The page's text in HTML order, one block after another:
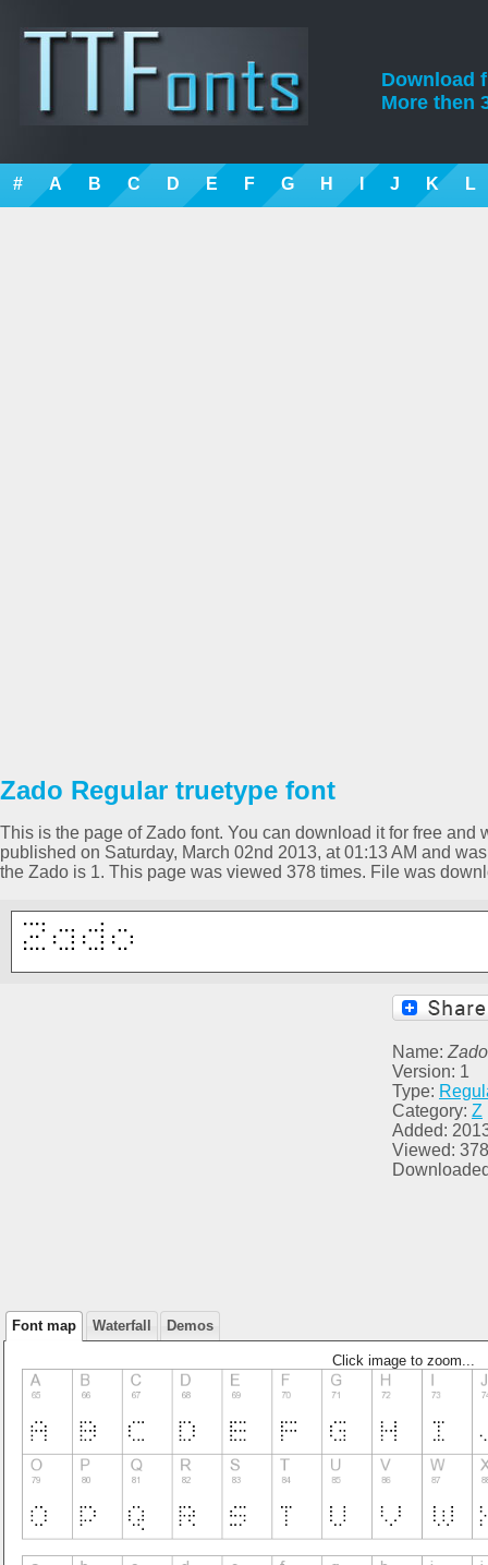
Download
More then
# A B C D E F G H I J K L
Zado Regular truetype font
This is the page of Zado font. You can download it for free and
published on Saturday, March 02nd 2013, at 01:13 AM and
the Zado is 1. This page was viewed 378 times. File was
Name: Zado
Version: 1
Type:
Category: Z
Added:
Viewed: 378
Font map Waterfall Demos
Click image to zoom...